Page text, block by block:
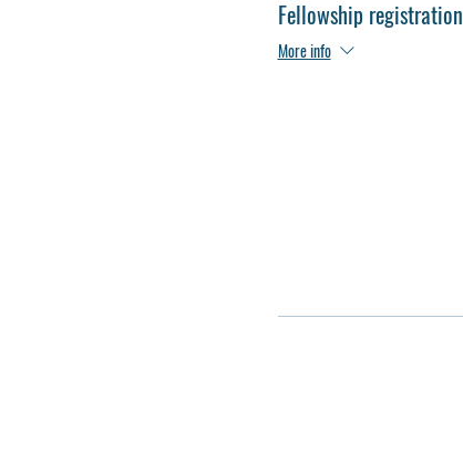
Fellowship registration
More info